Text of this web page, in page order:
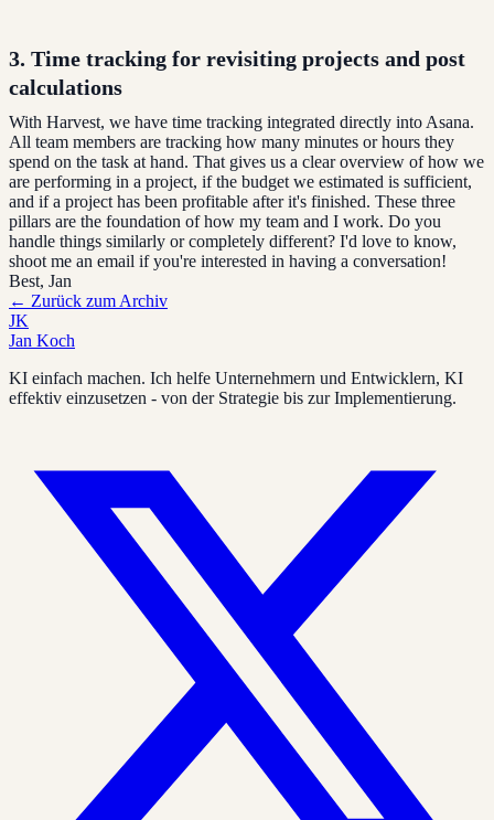
3. Time tracking for revisiting projects and post
calculations
With Harvest, we have time tracking integrated directly into Asana.
All team members are tracking how many minutes or hours they
spend on the task at hand. That gives us a clear overview of how we
are performing in a project, if the budget we estimated is sufficient,
and if a project has been profitable after it's finished. These three
pillars are the foundation of how my team and I work. Do you
handle things similarly or completely different? I'd love to know,
shoot me an email if you're interested in having a conversation!
Best, Jan
← Zurück zum Archiv
JK
Jan Koch
KI einfach machen. Ich helfe Unternehmern und Entwicklern, KI
effektiv einzusetzen - von der Strategie bis zur Implementierung.